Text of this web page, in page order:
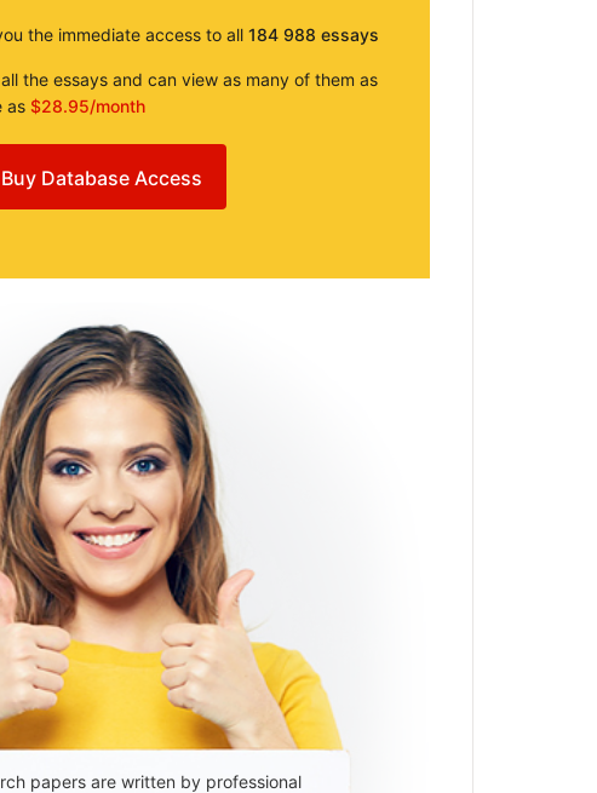
the immediate access to all 184 988 essays
the essays and can view as many of them as
as $28.95/month
Buy Database Access
papers are written by professional